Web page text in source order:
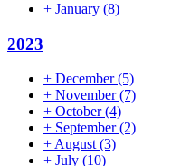
+ January (8)
2023
+ December(5)
+ November(7)
+ October(4)
+ September(2)
+August(3)
+ July (10)